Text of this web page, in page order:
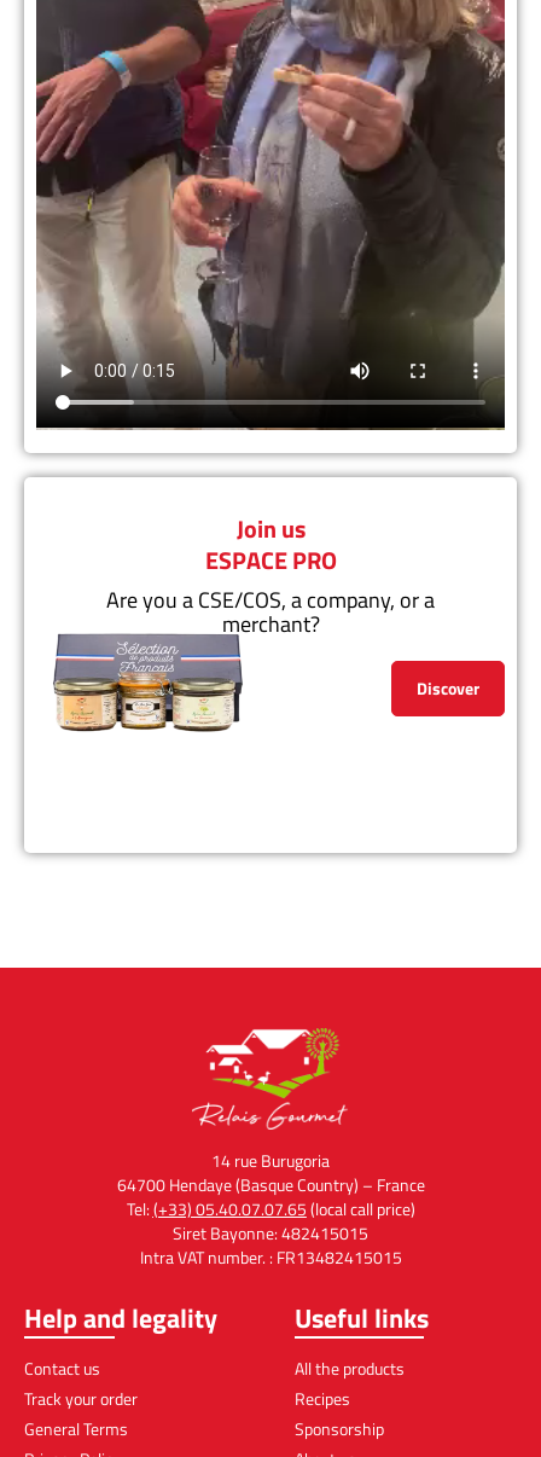
Join us
ESPACE PRO
Are you a CSE/COS, a company, or a
merchant?
Discover
14 rue Burugoria
64700 Hendaye (Basque Country) – France
Tel:(+33) 05.40.07.07.65(local call price)
Siret Bayonne: 482415015
Intra VAT number. : FR13482415015
Help and legality
Contact us
Track your order
General Terms
Useful links
All the products
Recipes
Sponsorship